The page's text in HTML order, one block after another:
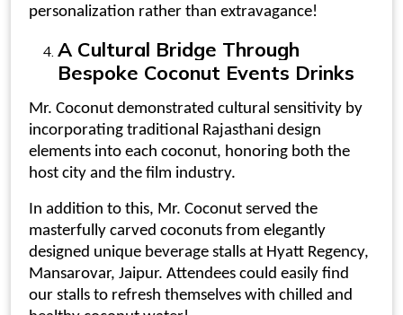
personalization rather than extravagance!
A Cultural Bridge Through
Bespoke Coconut Events Drinks
Mr. Coconut demonstrated cultural sensitivity by
incorporating traditional Rajasthani design
elements into each coconut, honoring both the
host city and the film industry.
In addition to this, Mr. Coconut served the
masterfully carved coconuts from elegantly
designed unique beverage stalls at Hyatt Regency,
Mansarovar, Jaipur. Attendees could easily find
our stalls to refresh themselves with chilled and